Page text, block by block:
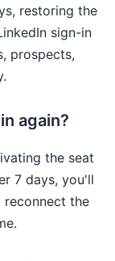
restoring the
sign-in
prospects,
again?
the seat
7 days, you'll
reconnect the